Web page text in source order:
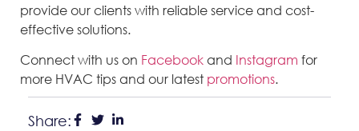
provide our clients with reliable service and cost-
effective solutions.
Connect with us on Facebookand Instagram for
more HVAC tips and our latest promotions.
Share: